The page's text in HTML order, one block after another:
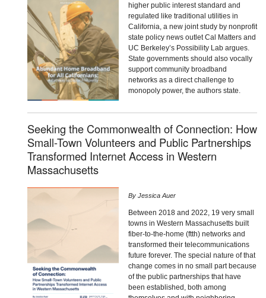
higher public interest standard and
regulated like traditional utilities in
California, a new joint study by nonprofit
state policy news outlet Cal Matters and
UC Berkeley’s Possibility Lab argues.
State governments should also vocally
support community broadband
networks as a direct challenge to
monopoly power, the authors state.
Seeking the Commonwealth of Connection: How
Small-Town Volunteers and Public Partnerships
Transformed Internet Access in Western
Massachusetts
By Jessica Auer
Between 2018 and 2022, 19 very small
towns in Western Massachusetts built
fiber-to-the-home (ftth) networks and
transformed their telecommunications
future forever. The special nature of that
change comes in no small part because
of the public partnerships that have
been established, both among